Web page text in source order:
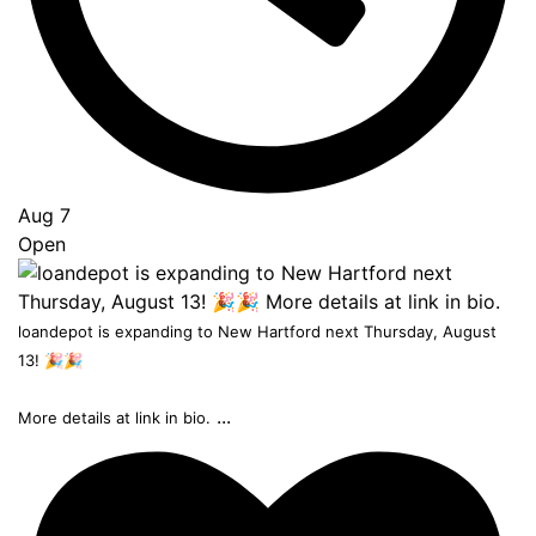
Aug 7
Open
loandepot is expanding to New Hartford next Thursday, August
13! 🎉🎉
More details at link in bio. ...